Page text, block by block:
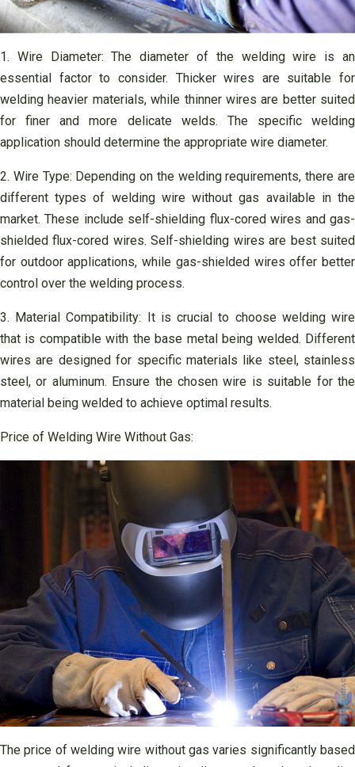
1. Wire Diameter: The diameter of the welding wire is an
essential factor to consider. Thicker wires are suitable for
welding heavier materials, while thinner wires are better suited
for finer and more delicate welds. The specific welding
application should determine the appropriate wire diameter.
2. Wire Type: Depending on the welding requirements, there are
different types of welding wire without gas available in the
market. These include self-shielding flux-cored wires and gas-
shielded flux-cored wires. Self-shielding wires are best suited
for outdoor applications, while gas-shielded wires offer better
control over the welding process.
3. Material Compatibility: It is crucial to choose welding wire
that is compatible with the base metal being welded. Different
wires are designed for specific materials like steel, stainless
steel, or aluminum. Ensure the chosen wire is suitable for the
material being welded to achieve optimal results.
Price of Welding Wire Without Gas:
The price of welding wire without gas varies significantly based